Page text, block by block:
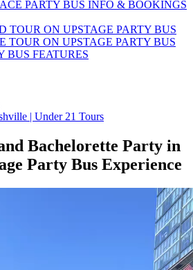
PARTY BUS INFO & BOOKINGS
TOUR ON UPSTAGE PARTY BUS
TOUR ON UPSTAGE PARTY BUS
BUS FEATURES
| Under 21 Tours
Bachelorette Party in
Party Bus Experience